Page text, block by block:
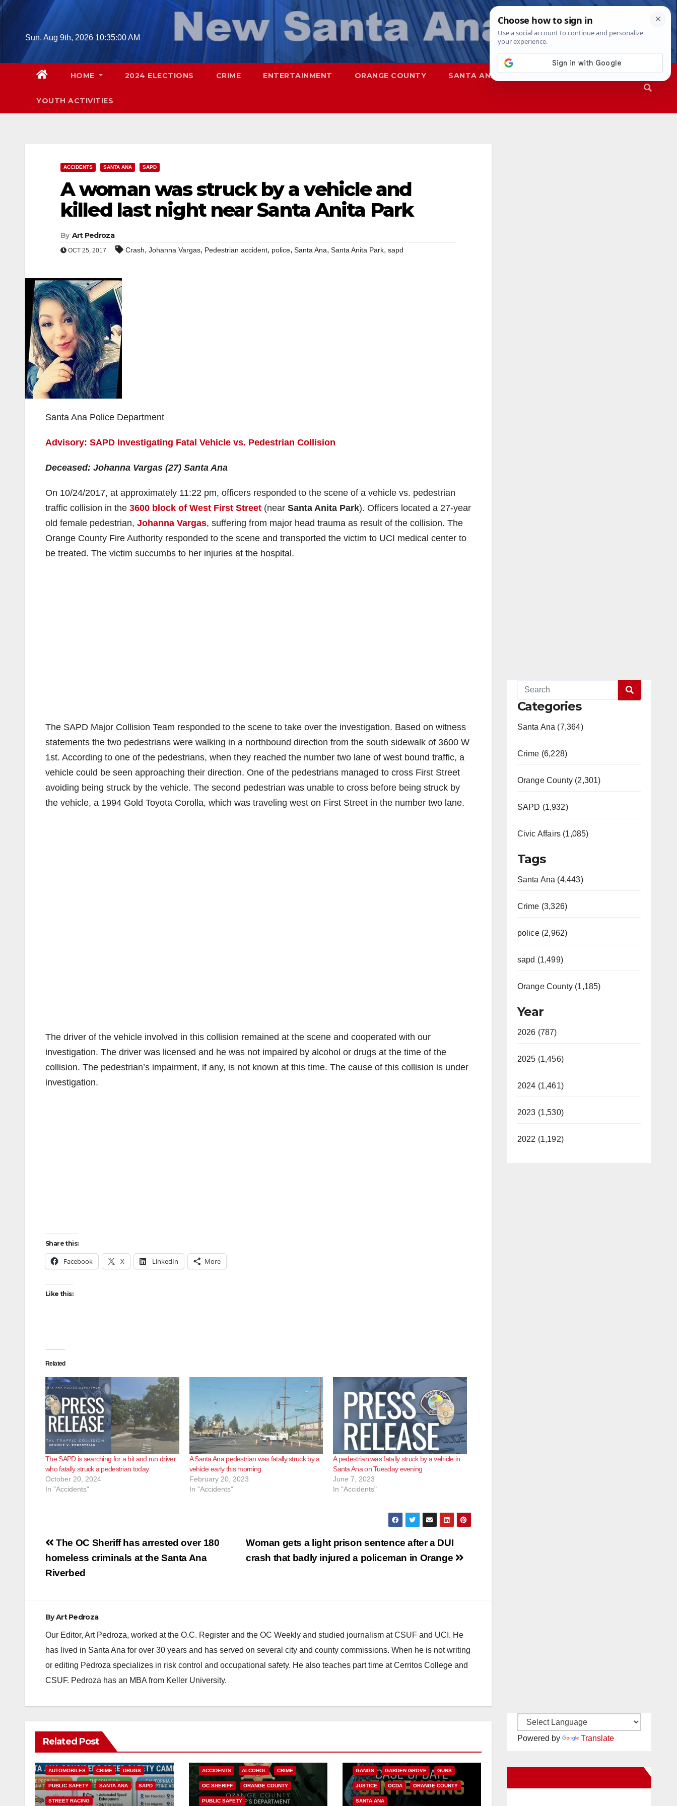
Skip
Sun. Aug 9th, 2026 10:35:01 AM
HOME 2024 ELECTIONS CRIME ENTERTAINMENT ORANGE COUNTY SANTA ANA SAPD
YOUTH ACTIVITIES
ACCIDENTS SANTA ANA SAPD
A woman was struck by a vehicle and
killed last night near Santa Anita Park
By Art Pedroza
OCT 25, 2017 Crash, Johanna Vargas, Pedestrian accident, police, Santa Ana, Santa Anita Park, sapd
Santa Ana Police Department
Advisory: SAPD Investigating Fatal Vehicle vs. Pedestrian Collision
Deceased: Johanna Vargas (27) Santa Ana
On 10/24/2017, at approximately 11:22 pm, officers responded to the scene of a vehicle vs. pedestrian
traffic collision in the 3600 block of West First Street (near Santa Anita Park). Officers located a 27-year
old female pedestrian, Johanna Vargas, suffering from major head trauma as result of the collision. The
Orange County Fire Authority responded to the scene and transported the victim to UCI medical center to
be treated. The victim succumbs to her injuries at the hospital.
The SAPD Major Collision Team responded to the scene to take over the investigation. Based on witness
statements the two pedestrians were walking in a northbound direction from the south sidewalk of 3600 W
1st. According to one of the pedestrians, when they reached the number two lane of west bound traffic, a
vehicle could be seen approaching their direction. One of the pedestrians managed to cross First Street
avoiding being struck by the vehicle. The second pedestrian was unable to cross before being struck by
the vehicle, a 1994 Gold Toyota Corolla, which was traveling west on First Street in the number two lane.
The driver of the vehicle involved in this collision remained at the scene and cooperated with our
investigation. The driver was licensed and he was not impaired by alcohol or drugs at the time of the
collision. The pedestrian’s impairment, if any, is not known at this time. The cause of this collision is under
investigation.
Share this:
Facebook X LinkedIn More
Like this:
Related
The SAPD is searching for a hit and run driver
who fatally struck a pedestrian today
October 20, 2024
In "Accidents"
A Santa Ana pedestrian was fatally struck by a
vehicle early this morning
February 20, 2023
In "Accidents"
A pedestrian was fatally struck by a vehicle in
Santa Ana on Tuesday evening
June 7, 2023
In "Accidents"
Post
navigation
Woman gets a light prison sentence after a DUI
crash that badly injured a policeman in Orange
The OC Sheriff has arrested over 180
homeless criminals at the Santa Ana
Riverbed
ByArt Pedroza
Our Editor, Art Pedroza, worked at the O.C. Register and the OC Weekly and studied journalism at CSUF and UCI. He
has lived in Santa Ana for over 30 years and has served on several city and county commissions. When he is not writing
or editing Pedroza specializes in risk control and occupational safety. He also teaches part time at Cerritos College and
CSUF. Pedroza has an MBA from Keller University.
Related Post
AUTOMOBILES CRIME DRUGS
PUBLIC SAFETY SANTA ANA SAPD
STREET RACING
ACCIDENTS ALCOHOL CRIME
OC SHERIFF ORANGE COUNTY
PUBLIC SAFETY
GANGS GARDEN GROVE GUNS
JUSTICE OCDA ORANGE COUNTY
SANTA ANA
Categories
Santa Ana (7,364)
Crime (6,228)
Orange County (2,301)
SAPD (1,932)
Civic Affairs (1,085)
Tags
Santa Ana (4,443)
Crime (3,326)
police (2,962)
sapd (1,499)
Orange County (1,185)
Year
2026 (787)
2025 (1,456)
2024 (1,461)
2023 (1,530)
2022 (1,192)
Powered by Translate